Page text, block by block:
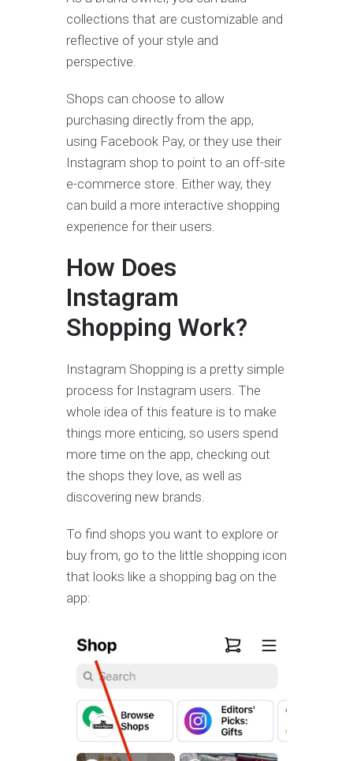
collections that are customizable and
reflective of your style and
perspective.
Shops can choose to allow
purchasing directly from the app,
using Facebook Pay, or they use their
Instagram shop to point to an off-site
e-commerce store. Either way, they
can build a more interactive shopping
experience for their users.
How Does
Instagram
Shopping Work?
Instagram Shopping is a pretty simple
process for Instagram users. The
whole idea of this feature is to make
things more enticing, so users spend
more time on the app, checking out
the shops they love, as well as
discovering new brands.
To find shops you want to explore or
buy from, go to the little shopping icon
that looks like a shopping bag on the
app: